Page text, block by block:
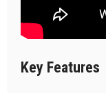
Key Features